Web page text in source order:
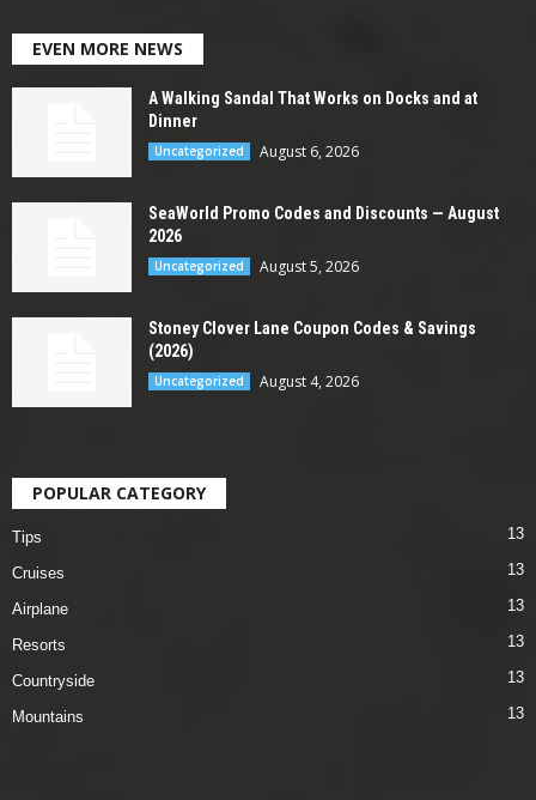
EVEN MORE NEWS
A Walking Sandal That Works on Docks and at
Dinner
Uncategorized August 6, 2026
SeaWorld Promo Codes and Discounts — August
2026
Uncategorized August 5, 2026
Stoney Clover Lane Coupon Codes & Savings
(2026)
Uncategorized August 4, 2026
POPULAR CATEGORY
Tips 13
Cruises 13
Airplane 13
Resorts 13
Countryside 13
Mountains 13